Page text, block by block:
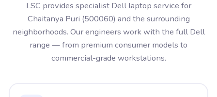
LSC provides specialist Dell laptop service for
Chaitanya Puri (500060) and the surrounding
neighborhoods. Our engineers work with the full Dell
range — from premium consumer models to
commercial-grade workstations.